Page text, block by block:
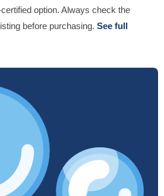
option. Always check the
before purchasing. See full